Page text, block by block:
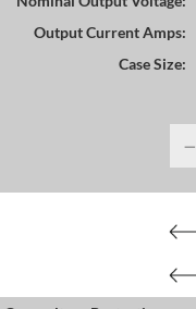
Output Current Amps:
Case Size:
−